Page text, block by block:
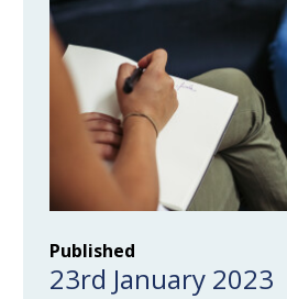
Published
23rd January 2023